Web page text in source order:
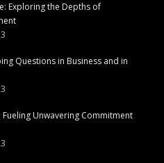
Exploring the Depths of
Questions in Business and in
Fueling Unwavering Commitment